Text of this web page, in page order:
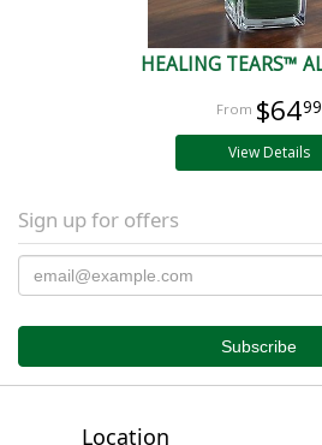
HEALING TEARS™
$6499
View Details
Sign up for offers
Location